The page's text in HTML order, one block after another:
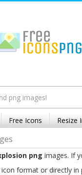
Free Icons Resize
png images. If
format or directly in